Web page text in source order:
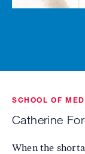
SCHOOL OF
Catherine
When the